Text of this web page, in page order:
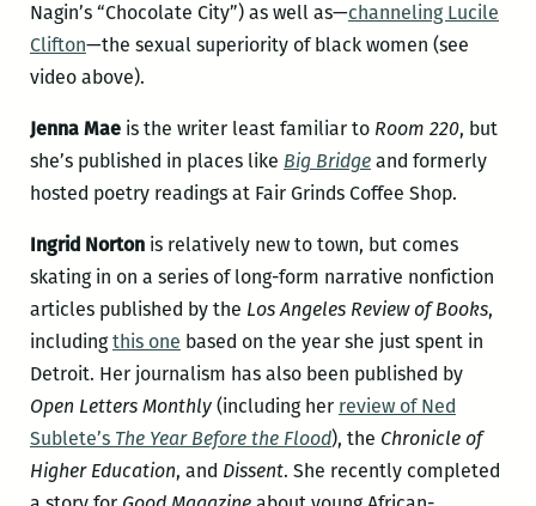
Nagin’s “Chocolate City”) as well as—channeling Lucile
Clifton—the sexual superiority of black women (see
video above).
Jenna Maeis the writer least familiar to Room 220, but
she’s published in places like Big Bridgeand formerly
hosted poetry readings at Fair Grinds Coffee Shop.
Ingrid Nortonis relatively new to town, but comes
skating in on a series of long-form narrative nonfiction
articles published by the Los Angeles Review of Books,
includingthis one based on the year she just spent in
Detroit. Her journalism has also been published by
Open Letters Monthly(including her review of Ned
Sublete’s The Year Before the Flood), the Chronicle of
Higher Education, and Dissent. She recently completed